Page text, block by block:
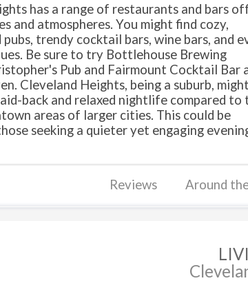
has a range of restaurants and bars
and atmospheres. You might find cozy,
trendy cocktail bars, wine bars, and
Be sure to try Bottlehouse Brewing
Pub and Fairmount Cocktail Bar
Cleveland Heights, being a suburb, might
back and relaxed nightlife compared to
areas of larger cities. This could be
seeking a quieter yet engaging
Reviews Around